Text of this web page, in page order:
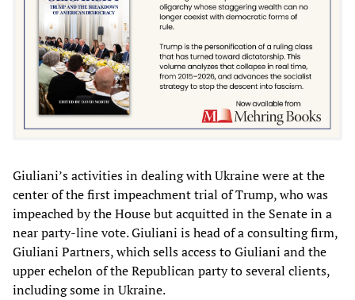
Giuliani’s activities in dealing with Ukraine were at the
center of the first impeachment trial of Trump, who was
impeached by the House but acquitted in the Senate in a
near party-line vote. Giuliani is head of a consulting firm,
Giuliani Partners, which sells access to Giuliani and the
upper echelon of the Republican party to several clients,
including some in Ukraine.